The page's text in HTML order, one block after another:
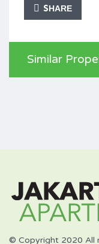
SHARE
Similar
© Copyright 2020 All